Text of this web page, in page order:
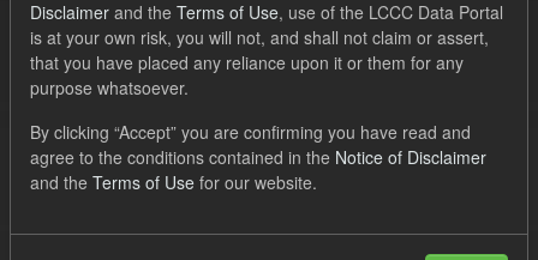
1 dataset found
Tags: ILR
Quarterly Obligation Period
Licenses:
UK Open Government Licence (OGL)
Groups:
Filter Results
Disclaimer and the Terms of Use, use of the LCCC Data Portal
is at your own risk, you will not, and shall not claim or assert,
that you have placed any reliance upon it or them for any
purpose whatsoever.
By clicking “Accept” you are confirming you have read and
agree to the conditions contained in the Notice of Disclaimer
and the Terms of Use for our website.